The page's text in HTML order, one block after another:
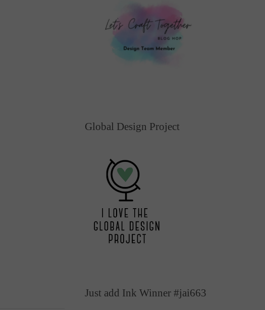
Global Design Project
Just add Ink Winner #jai663